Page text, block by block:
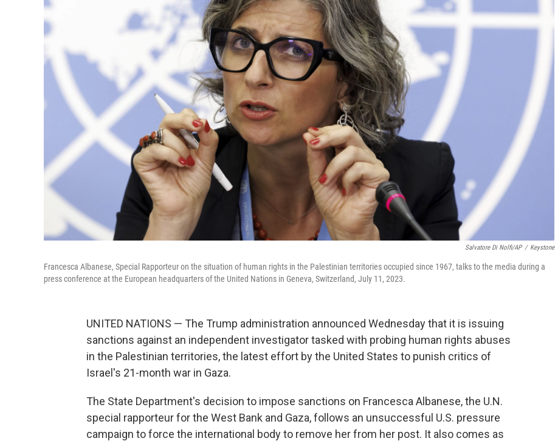
Salvatore Di Nolfi/AP / Keystone
Francesca Albanese, Special Rapporteur on the situation of human rights in the Palestinian territories occupied since 1967, talks to the media during a
press conference at the European headquarters of the United Nations in Geneva, Switzerland, July 11, 2023.
UNITED NATIONS — The Trump administration announced Wednesday that it is issuing
sanctions against an independent investigator tasked with probing human rights abuses
in the Palestinian territories, the latest effort by the United States to punish critics of
Israel's 21-month war in Gaza.
The State Department's decision to impose sanctions on Francesca Albanese, the U.N.
special rapporteur for the West Bank and Gaza, follows an unsuccessful U.S. pressure
campaign to force the international body to remove her from her post. It also comes as